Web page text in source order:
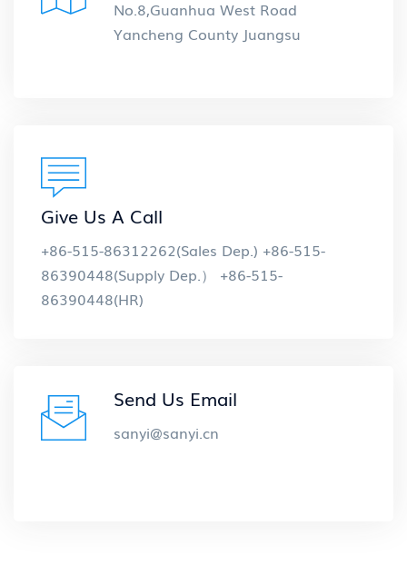
No.8,Guanhua West Road
Yancheng County Juangsu
Give Us A Call
+86-515-86312262(Sales Dep.) +86-515-
86390448(Supply Dep.） +86-515-
86390448(HR)
Send Us Email
sanyi@sanyi.cn